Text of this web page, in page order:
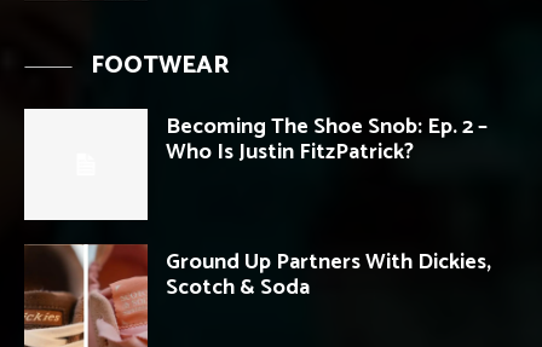
FOOTWEAR
Becoming The Shoe Snob: Ep. 2 –
Who Is Justin FitzPatrick?
Ground Up Partners With Dickies,
Scotch & Soda